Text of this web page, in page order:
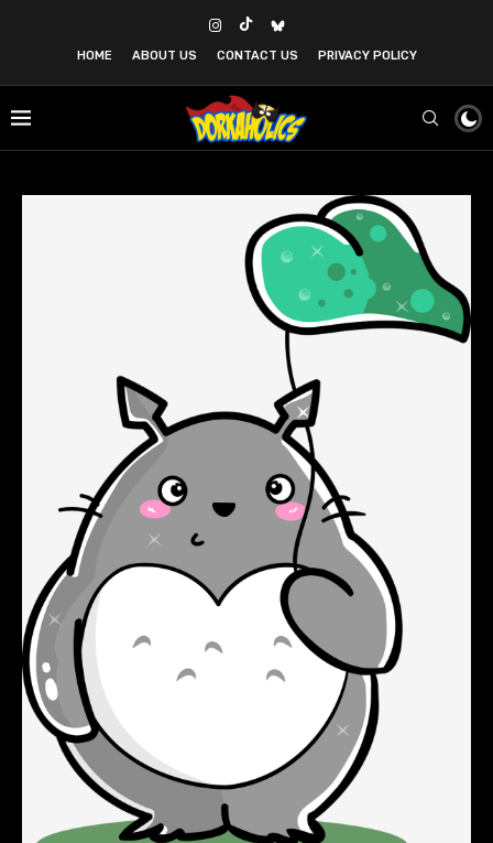
HOME ABOUT US CONTACT US PRIVACY POLICY